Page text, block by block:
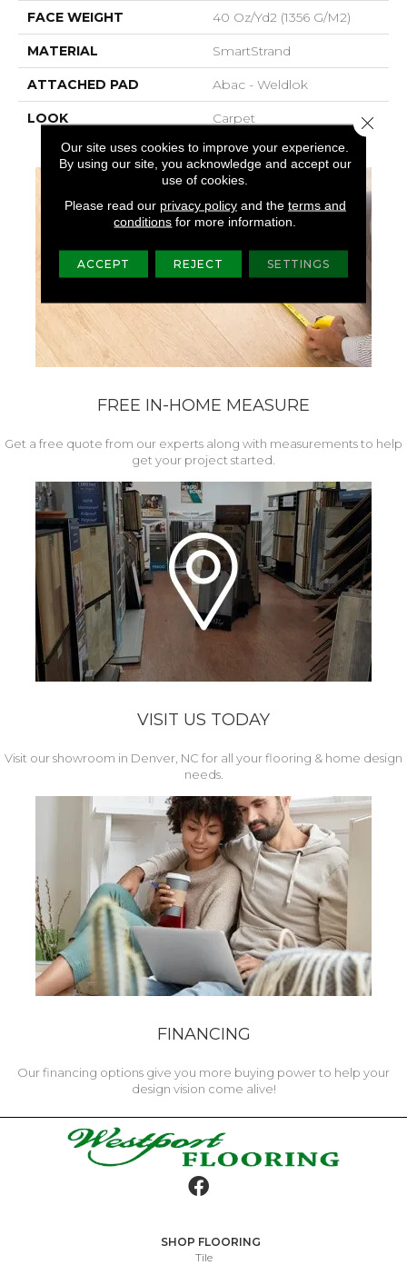
FACE WEIGHT 40 Oz/yd2 (1356 G/m2)
MATERIAL SmartStrand
ATTACHED PAD Abac - Weldlok
LOOK Carpet
FREE IN-HOME MEASURE
Get a free quote from our experts along with measurements to help
get your project started.
VISIT US TODAY
Visit our showroom in Denver, NC for all your flooring & home design
needs.
FINANCING
Our financing options give you more buying power to help your
design vision come alive!
SHOP FLOORING
Tile
Our site uses cookies to improve your experience.
By using our site, you acknowledge and accept our
use of cookies.
Please read our privacy policyand the terms and
conditions for more information.
ACCEPT REJECT SETTINGS
Close